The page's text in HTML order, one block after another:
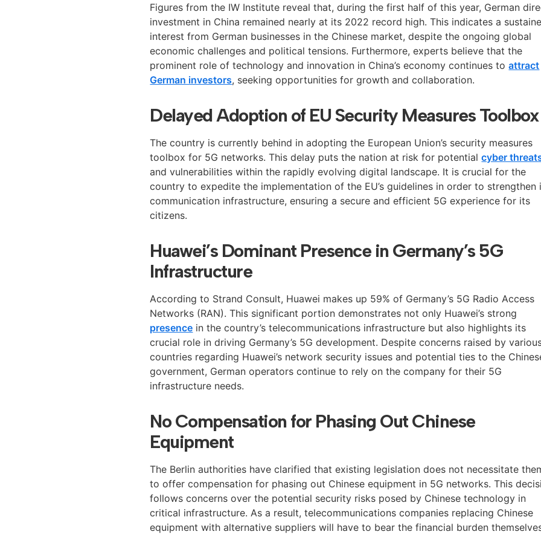
Figures from the IW Institute reveal that, during the first half of this year, German
investment in China remained nearly at its 2022 record high. This indicates a
interest from German businesses in the Chinese market, despite the ongoing global
economic challenges and political tensions. Furthermore, experts believe that the
prominent role of technology and innovation in China’s economy continues toattract
German investors, seeking opportunities for growth and collaboration.
Delayed Adoption of EU Security Measures Toolbox
The country is currently behind in adopting the European Union’s security measures
toolbox for 5G networks. This delay puts the nation at risk for potentialcyber
and vulnerabilities within the rapidly evolving digital landscape. It is crucial for the
country to expedite the implementation of the EU’s guidelines in order to strengthen
communication infrastructure, ensuring a secure and efficient 5G experience for its
citizens.
Huawei’s Dominant Presence in Germany’s 5G
Infrastructure
According to Strand Consult, Huawei makes up 59% of Germany’s 5G Radio Access
Networks (RAN). This significant portion demonstrates not only Huawei’s strong
presence in the country’s telecommunications infrastructure but also highlights its
crucial role in driving Germany’s 5G development. Despite concerns raised by
countries regarding Huawei’s network security issues and potential ties to the
government, German operators continue to rely on the company for their 5G
infrastructure needs.
No Compensation for Phasing Out Chinese
Equipment
The Berlin authorities have clarified that existing legislation does not necessitate
to offer compensation for phasing out Chinese equipment in 5G networks. This
follows concerns over the potential security risks posed by Chinese technology in
critical infrastructure. As a result, telecommunications companies replacing Chinese
equipment with alternative suppliers will have to bear the financial burden